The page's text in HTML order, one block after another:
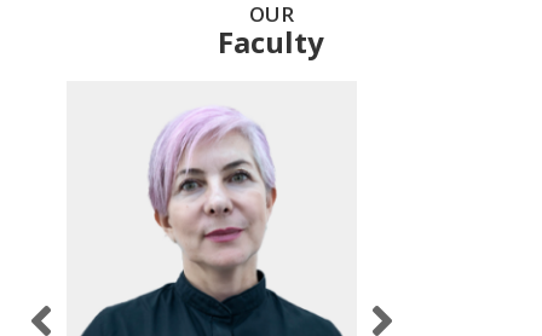
OUR
Faculty